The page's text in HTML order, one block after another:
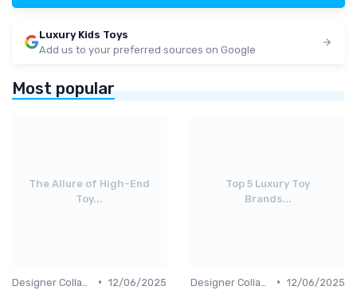
Luxury Kids Toys
Add us to your preferred sources on Google
Most popular
The Allure of High-End
Toy...
• 12/06/2025
Top 5 Luxury Toy
Brands...
• 12/06/2025